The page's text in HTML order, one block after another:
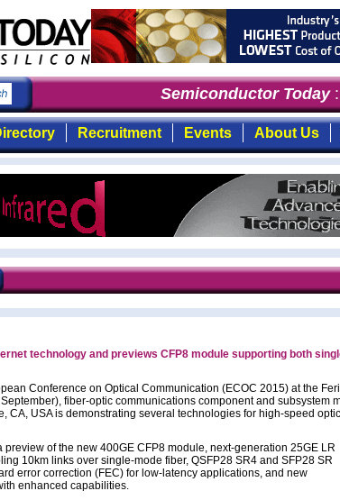
Semiconductor Today:
Recruitment Events About Us
technology and previews CFP8 module supporting both
Conference on Optical Communication (ECOC 2015) at the
fiber-optic communications component and subsystem
CA, USA is demonstrating several technologies for high-speed
preview of the new 400GE CFP8 module, next-generation 25GE LR
10km links over single-mode fiber, QSFP28 SR4 and SFP28 SR
error correction (FEC) for low-latency applications, and new
enhanced capabilities.